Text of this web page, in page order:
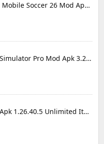
EA SPORTS FC™ Mobile Soccer 26 Mod Apk 27.0.04 (Mod Menu)
RFS Real Flight Simulator Pro Mod Apk 3.2.8 (All Planes Unlocked)
Minecraft Mod Apk 1.26.40.5 Unlimited Items and Money Free Download